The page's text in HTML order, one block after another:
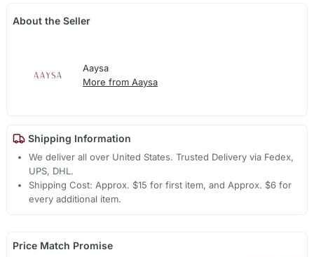
About the Seller
Aaysa
More from Aaysa
Shipping Information
We deliver all over United States. Trusted Delivery via Fedex,
UPS, DHL.
Shipping Cost: Approx. $15 for first item, and Approx. $6 for
every additional item.
Price Match Promise